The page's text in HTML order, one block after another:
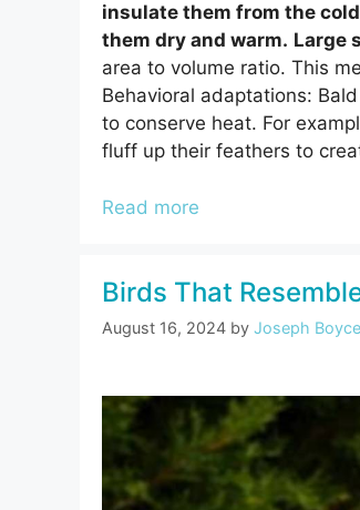
insulate them from the
them dry and warm. Large
area to volume ratio. This
Behavioral adaptations:
to conserve heat. For
fluff up their feathers to
Read more
Birds That
August 16, 2024 by Joseph Boyce